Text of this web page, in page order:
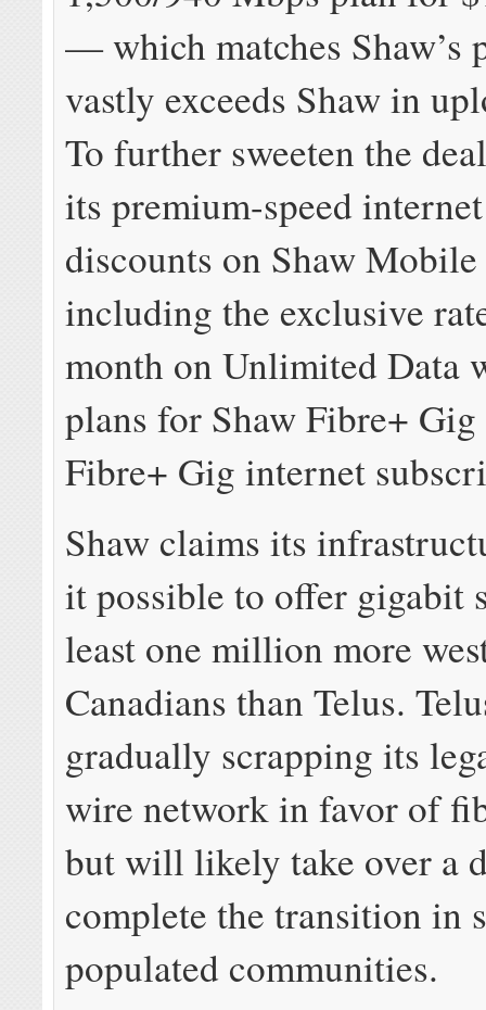
— which matches Shaw’s
vastly exceeds Shaw in
To further sweeten the
its premium-speed
discounts on Shaw
including the exclusive
month on Unlimited Data
plans for Shaw Fibre+
Fibre+ Gig internet
Shaw claims its
it possible to offer gigabit
least one million more
Canadians than Telus.
gradually scrapping its
wire network in favor of
but will likely take over a
complete the transition in
populated communities.